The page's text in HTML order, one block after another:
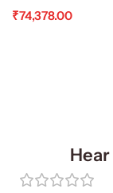
₹74,378.00